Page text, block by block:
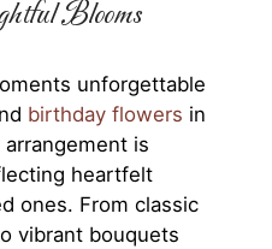
Blooms
unforgettable
birthday flowers in
arrangement is
heartfelt
ones. From classic
vibrant bouquets